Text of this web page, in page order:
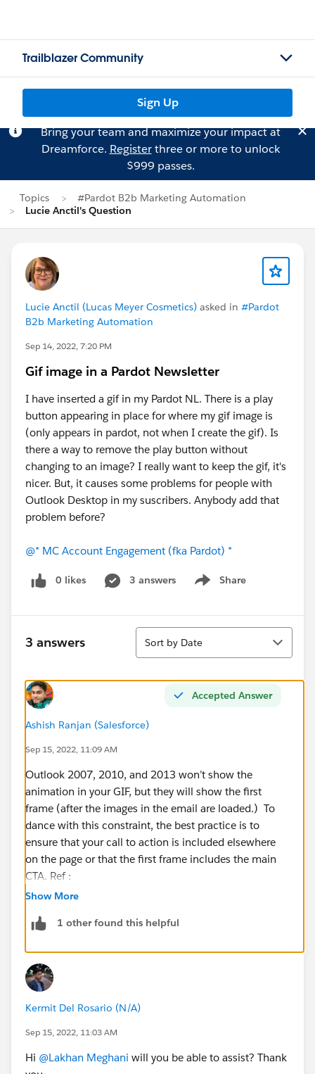
Trailblazer Community
Sign Up
Bring your team and maximize your impact at
Dreamforce. Registerthree or more to unlock
$999 passes.
Topics
#Pardot B2b Marketing Automation
Lucie Anctil's Question
Lucie Anctil (Lucas Meyer Cosmetics) asked in #Pardot
B2b Marketing Automation
Sep 14, 2022, 7:20 PM
Gif image in a Pardot Newsletter
I have inserted a gif in my Pardot NL. There is a play
button appearing in place for where my gif image is
(only appears in pardot, not when I create the gif). Is
there a way to remove the play button without
changing to an image? I really want to keep the gif, it's
nicer. But, it causes some problems for people with
Outlook Desktop in my suscribers. Anybody add that
problem before?
@* MC Account Engagement (fka Pardot) *
0 likes 3 answers Share
Show menu
3 answers
Sort
Sort by Date
Accepted Answer
Ashish Ranjan (Salesforce)
Sep 15, 2022, 11:09 AM
Outlook 2007, 2010, and 2013 won’t show the
animation in your GIF, but they will show the first
frame (after the images in the email are loaded.) To
dance with this constraint, the best practice is to
ensure that your call to action is included elsewhere
on the page or that the first frame includes the main
CTA. Ref :
https://thespotforpardot.com/2018/04/29/using-
Autoplay: add ?play to the end of your video URL,
eg:
Start position: add ?t= and the number of seconds
to the end of your URL to have it start playing at a
functionality to calculate the number of seconds),
Show More
1 other found this helpful
Kermit Del Rosario (N/A)
Sep 15, 2022, 11:03 AM
Hi @Lakhan Meghani will you be able to assist? Thank